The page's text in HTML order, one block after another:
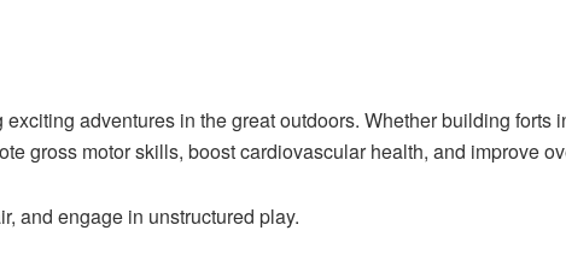
adventures in the great outdoors. Whether building forts
gross motor skills, boost cardiovascular health, and improve
and engage in unstructured play.